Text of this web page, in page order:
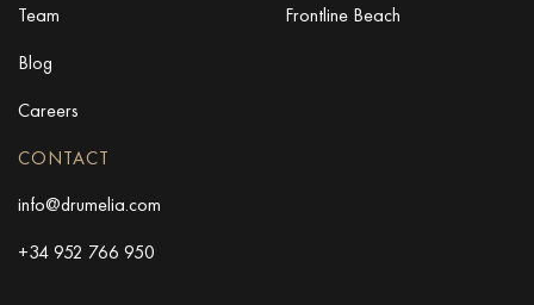
Team
Blog
Careers
Frontline Beach
CONTACT
info@drumelia.com
+34 952 766 950